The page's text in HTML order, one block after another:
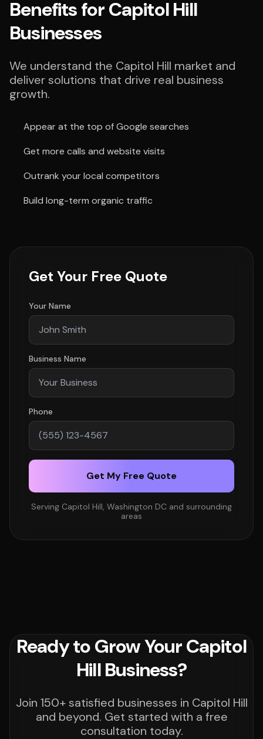
Benefits for Capitol Hill
Businesses
We understand the Capitol Hill market and
deliver solutions that drive real business
growth.
Appear at the top of Google searches
Get more calls and website visits
Outrank your local competitors
Build long-term organic traffic
Get Your Free Quote
Your Name
Business Name
Phone
Get My Free Quote
Serving Capitol Hill, Washington DC and surrounding
areas
Ready to Grow Your Capitol
Hill Business?
Join 150+ satisfied businesses in Capitol Hill
and beyond. Get started with a free
consultation today.